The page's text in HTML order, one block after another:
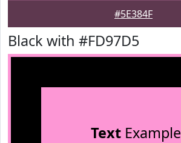
#5E384F
Black with #FD97D5
TextExample